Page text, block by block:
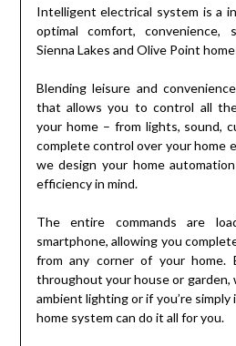
Intelligent electrical system is a
optimal comfort, convenience,
Sienna Lakes and Olive Point
Blending leisure and
that allows you to control all
your home – from lights, sound,
complete control over your home
we design your home
efficiency in mind.
The entire commands are
smartphone, allowing you
from any corner of your home.
throughout your house or garden,
ambient lighting or if you’re
home system can do it all for you.